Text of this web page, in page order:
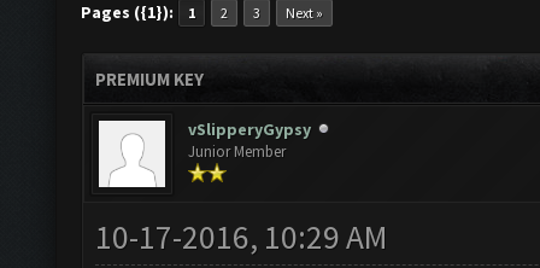
Pages ({1}): 1 2 3 Next »
PREMIUM KEY
vSlipperyGypsy
Junior Member
10-17-2016, 10:29 AM